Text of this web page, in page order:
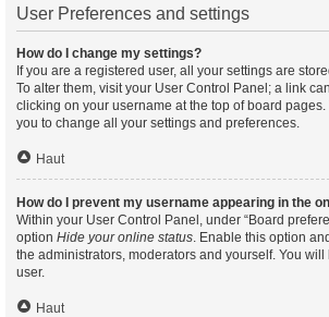
User Preferences and settings
How do I change my settings?
If you are a registered user, all your settings are
To alter them, visit your User Control Panel; a link
clicking on your username at the top of board
you to change all your settings and preferences.
Haut
How do I prevent my username appearing in the
Within your User Control Panel, under “Board
option Hide your online status. Enable this option
the administrators, moderators and yourself. You
user.
Haut